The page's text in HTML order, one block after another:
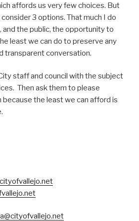
affords us very few choices. But
3 options. That much I do
and the public, the opportunity to
least we can do to preserve any
transparent conversation.
staff and council with the subject
Then ask them to please
because the least we can afford is